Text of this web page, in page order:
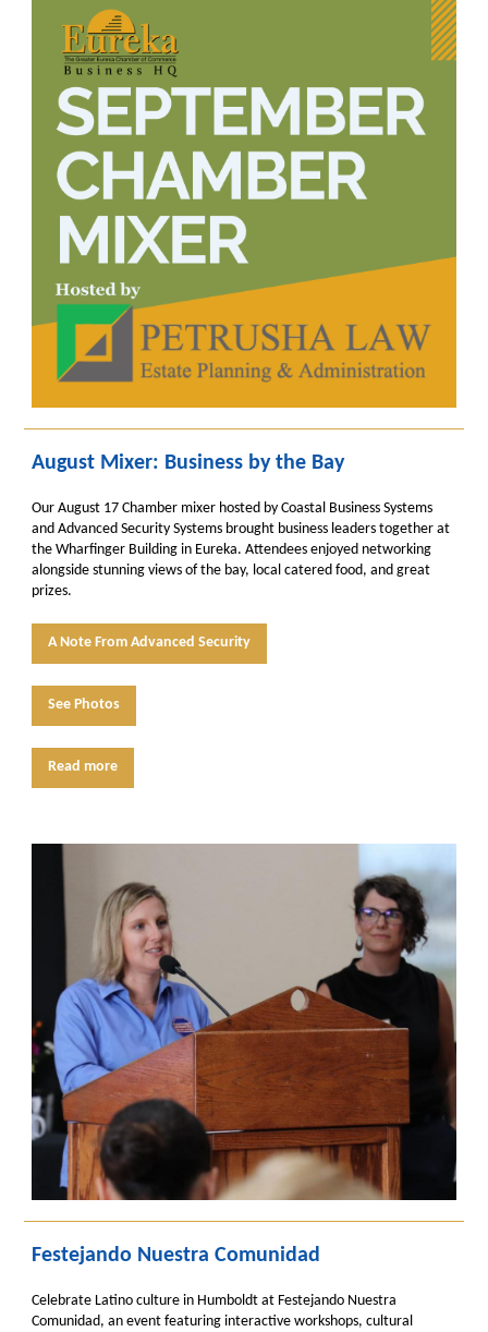
August Mixer: Business by the Bay
Our August 17 Chamber mixer hosted by Coastal Business Systems
and Advanced Security Systems brought business leaders together at
the Wharfinger Building in Eureka. Attendees enjoyed networking
alongside stunning views of the bay, local catered food, and great
prizes.
A Note From Advanced Security
See Photos
Read more
Festejando Nuestra Comunidad
Celebrate Latino culture in Humboldt at Festejando Nuestra
Comunidad, an event featuring interactive workshops, cultural